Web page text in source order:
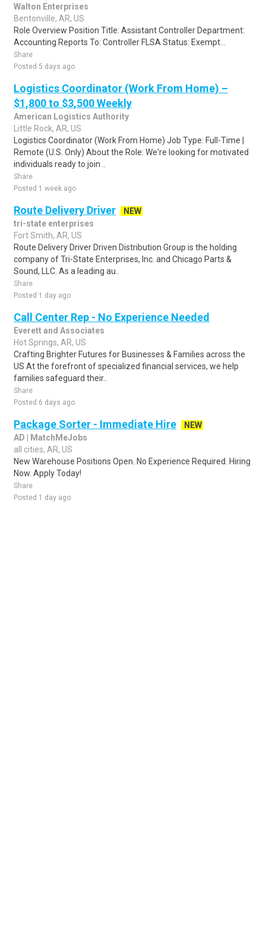
Walton Enterprises
Bentonville, AR, US
Role Overview Position Title: Assistant Controller Department:
Accounting Reports To: Controller FLSA Status: Exempt...
Share
Posted 5 days ago
Logistics Coordinator (Work From Home) –
$1,800 to $3,500 Weekly
American Logistics Authority
Little Rock, AR, US
Logistics Coordinator (Work From Home) Job Type: Full-Time |
Remote (U.S. Only) About the Role: We're looking for motivated
individuals ready to join ..
Share
Posted 1 week ago
Route Delivery Driver
NEW
tri-state enterprises
Fort Smith, AR, US
Route Delivery Driver Driven Distribution Group is the holding
company of Tri-State Enterprises, Inc. and Chicago Parts &
Sound, LLC. As a leading au..
Share
Posted 1 day ago
Call Center Rep - No Experience Needed
Everett and Associates
Hot Springs, AR, US
Crafting Brighter Futures for Businesses & Families across the
US At the forefront of specialized financial services, we help
families safeguard their..
Share
Posted 6 days ago
Package Sorter - Immediate Hire
NEW
AD | MatchMeJobs
all cities, AR, US
New Warehouse Positions Open. No Experience Required. Hiring
Now. Apply Today!
Share
Posted 1 day ago